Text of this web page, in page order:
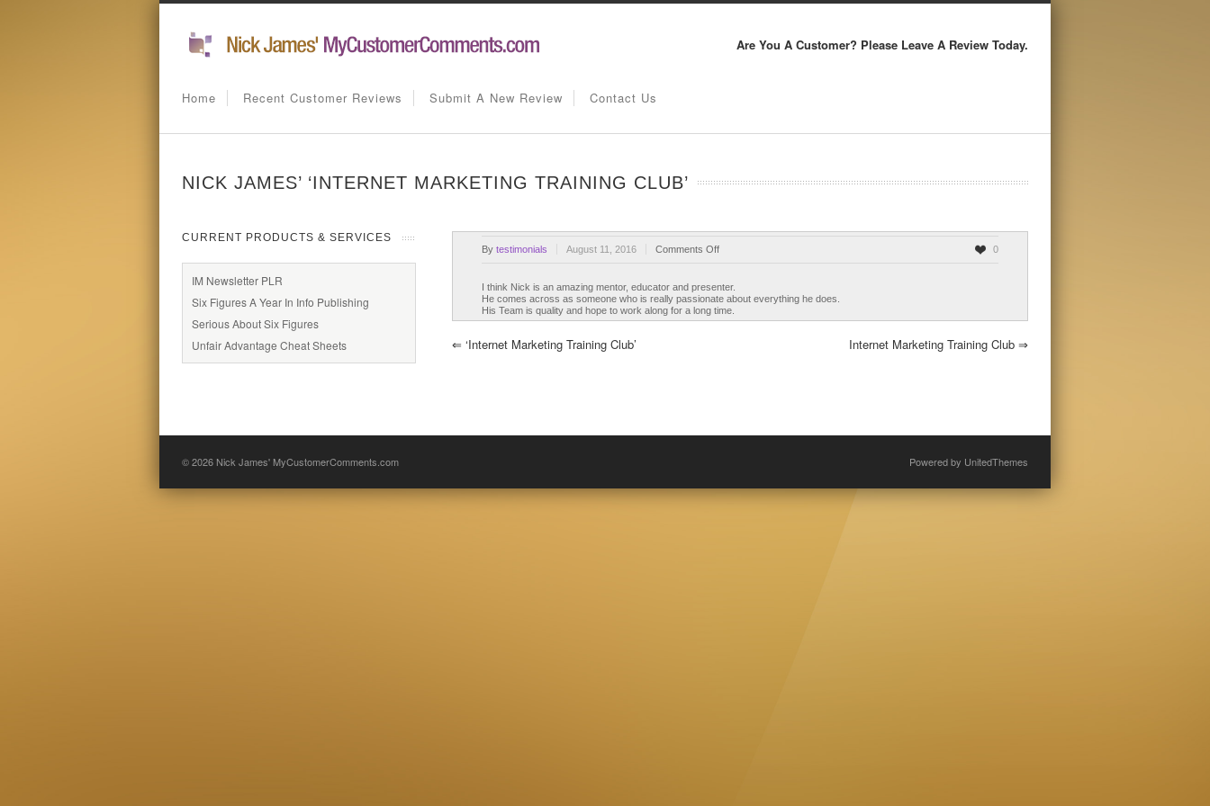
Are You A Customer? Please Leave A Review Today.
Home Recent Customer Reviews Submit A New Review Contact Us
NICK JAMES’ ‘INTERNET MARKETING TRAINING CLUB’
By testimonials August 11, 2016 Comments Offon
James’
‘Internet
Marketing
0
I think Nick is an amazing mentor, educator and presenter.
He comes across as someone who is really passionate about everything he does.
His Team is quality and hope to work along for a long time.
⇐ ‘Internet Marketing Training Club’ Internet Marketing Training Club ⇒
CURRENT PRODUCTS & SERVICES
IM Newsletter PLR
Six Figures A Year In Info Publishing
Serious About Six Figures
Unfair Advantage Cheat Sheets
© 2026 Nick James' MyCustomerComments.com Powered by UnitedThemes